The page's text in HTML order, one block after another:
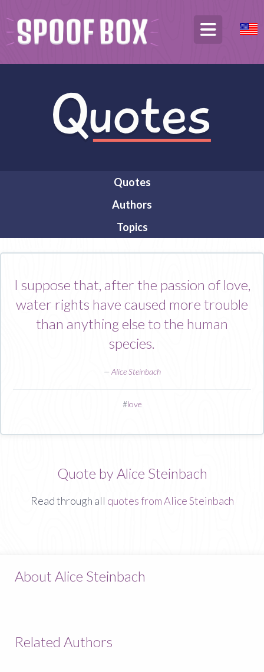
Quotes
Authors
Topics
I suppose that, after the passion of love,
water rights have caused more trouble
than anything else to the human
species.
—Alice Steinbach
#love
Quote by Alice Steinbach
Read through all quotes from Alice Steinbach
About Alice Steinbach
Related Authors